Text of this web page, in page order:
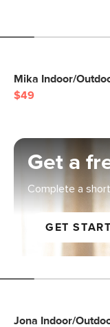
Mika Indoor/
$49
Get a
Complete a
GET
Jona Indoor/